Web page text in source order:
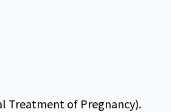
Treatment of Pregnancy).